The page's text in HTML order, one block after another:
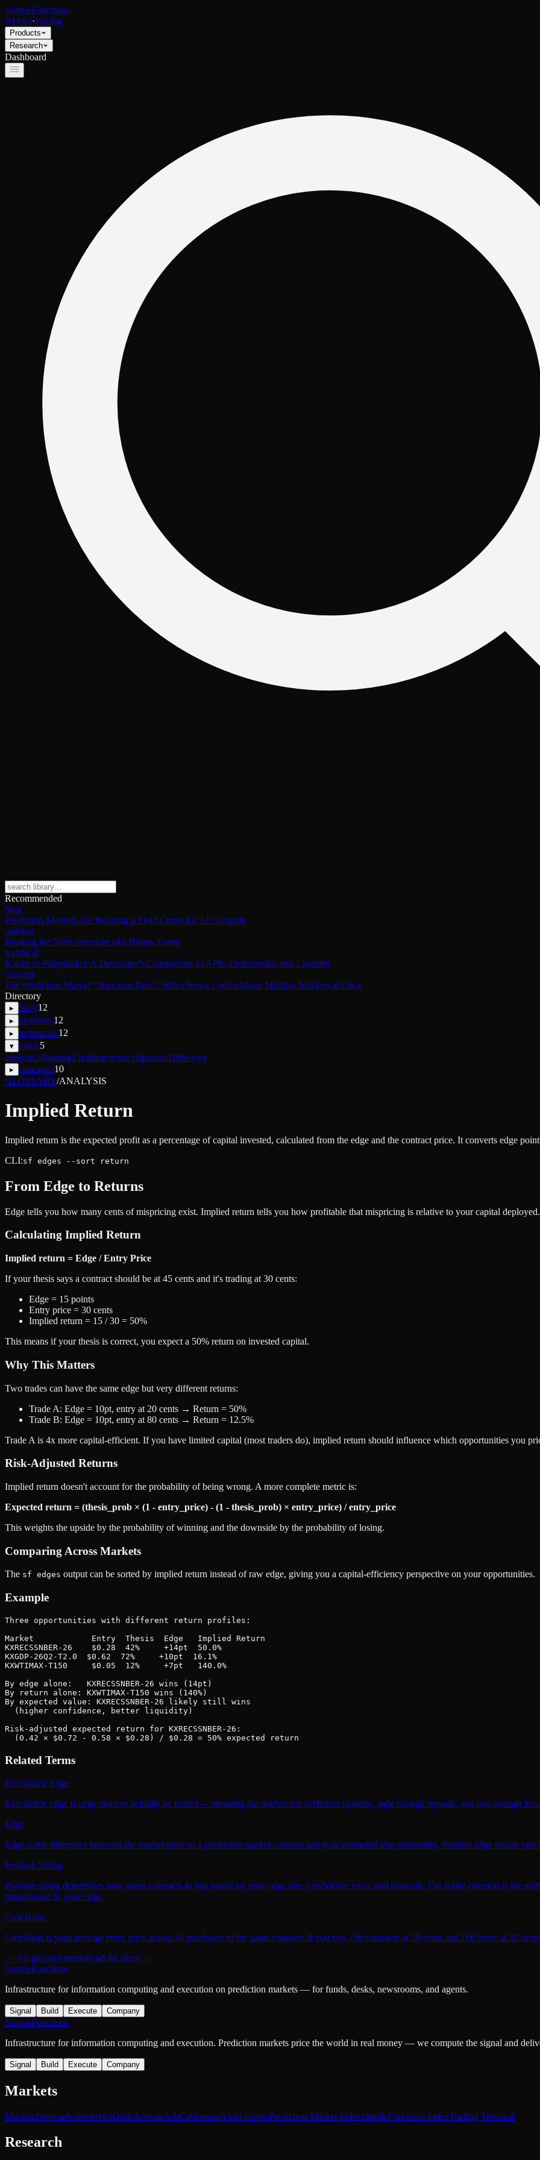
SimpleFunctions
Docs·Pricing
Products
Research
Dashboard
Recommended
blog
Prediction Markets Are Building a Yield Curve for AI Compute
opinion
Reading the Term Structure of a Binary Event
technical
Kalshi vs Polymarket: A Developer's Comparison of APIs, Orderbooks, and Liquidity
concept
The Prediction Market "Narrative Beta": When News Cycles Move Multiple Markets at Once
Directory
▸ blog/12
▸ opinions/12
▸ technicals/12
▾ learn/5
analysis24trading15infrastructure10general10theory4
▸ concepts/10
GLOSSARY/ANALYSIS
Implied Return
Implied return is the expected profit as a percentage of capital invested, calculated from the edge and the contract price. It converts edge
CLI:sf edges --sort return
From Edge to Returns
Edge tells you how many cents of mispricing exist. Implied return tells you how profitable that mispricing is relative to your capital deployed.
Calculating Implied Return
Implied return = Edge / Entry Price
If your thesis says a contract should be at 45 cents and it's trading at 30 cents:
Edge = 15 points
Entry price = 30 cents
Implied return = 15 / 30 = 50%
This means if your thesis is correct, you expect a 50% return on invested capital.
Why This Matters
Two trades can have the same edge but very different returns:
Trade A: Edge = 10pt, entry at 20 cents → Return = 50%
Trade B: Edge = 10pt, entry at 80 cents → Return = 12.5%
Trade A is 4x more capital-efficient. If you have limited capital (most traders do), implied return should influence which opportunities you
Risk-Adjusted Returns
Implied return doesn't account for the probability of being wrong. A more complete metric is:
Expected return = (thesis_prob × (1 - entry_price) - (1 - thesis_prob) × entry_price) / entry_price
This weights the upside by the probability of winning and the downside by the probability of losing.
Comparing Across Markets
The sf edges output can be sorted by implied return instead of raw edge, giving you a capital-efficiency perspective on your opportunities.
Example
Three opportunities with different return profiles:
Market            Entry  Thesis  Edge   Implied Return
KXRECSSNBER-26    $0.28  42%     +14pt  50.0%
KXGDP-26Q2-T2.0  $0.62  72%     +10pt  16.1%
KXWTIMAX-T150     $0.05  12%     +7pt   140.0%
By edge alone:   KXRECSSNBER-26 wins (14pt)
By return alone: KXWTIMAX-T150 wins (140%)
By expected value: KXRECSSNBER-26 likely still wins
  (higher confidence, better liquidity)
Risk-adjusted expected return for KXRECSSNBER-26:
  (0.42 × $0.72 - 0.58 × $0.28) / $0.28 = 50% expected return
Related Terms
Executable Edge
Executable edge is edge that can actually be traded — meaning the market has sufficient liquidity, tight enough spreads, and low enough
Edge
Edge is the difference between the market price of a prediction market contract and your estimated true probability. Positive edge means
Position Sizing
Position sizing determines how many contracts to buy based on your edge size, confidence level, and bankroll. The Kelly criterion is the
proportional to your edge.
Cost Basis
Cost basis is your average entry price across all purchases of the same contract. If you buy 100 contracts at 28 cents and 100 more at 32
← All glossary termsRead the docs →
SimpleFunctions
Infrastructure for information computing and execution on prediction markets — for funds, desks, newsrooms, and agents.
Signal Build Execute Company
SimpleFunctions
Infrastructure for information computing and execution. Prediction markets price the world in real money — we compute the signal and
Signal Build Execute Company
Markets
MarketsBrowseScreenerHotOddsAnswerAskCalibrationYield curvesPrediction Market IndexSimpleFunctions IndexTrading Terminal
Research